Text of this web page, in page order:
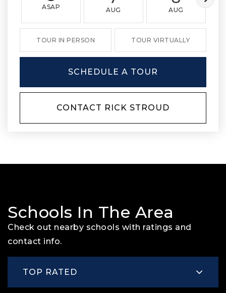
ASAP AUG AUG
TOUR IN PERSON TOUR VIRTUALLY
SCHEDULE A TOUR
CONTACT RICK STROUD
Schools In The Area
Check out nearby schools with ratings and
contact info.
TOP RATED